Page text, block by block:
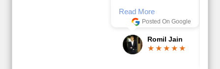
went on very well and
made this tour
memorable.
Read More